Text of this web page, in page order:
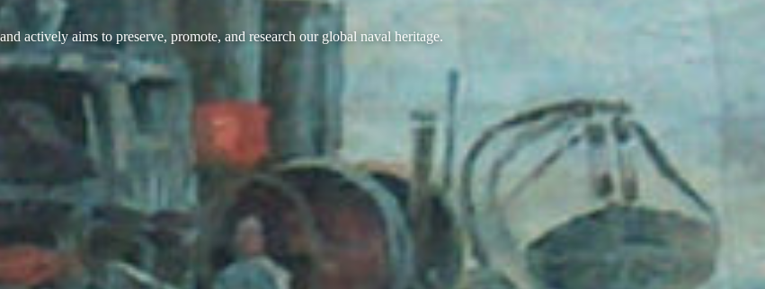
actively aims to preserve, promote, and research our global naval heritage.